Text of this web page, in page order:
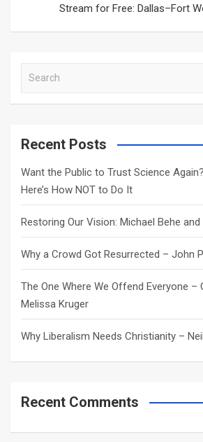
Stream for Free: Dallas–Fort
a
c
Recent Posts
Want the Public to Trust Science
Here’s How NOT to Do It
Restoring Our Vision: Michael Behe and
Why a Crowd Got Resurrected – John
The One Where We Offend Everyone –
Melissa Kruger
Why Liberalism Needs Christianity –
Recent Comments